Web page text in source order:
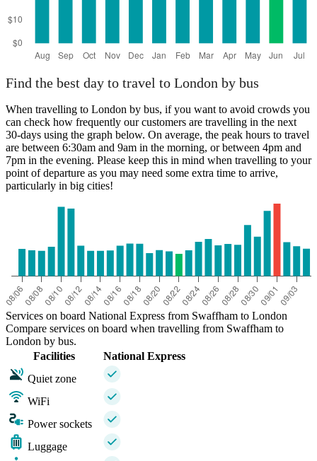
Find the best day to travel to London by bus
When travelling to London by bus, if you want to avoid crowds you
can check how frequently our customers are travelling in the next
30-days using the graph below. On average, the peak hours to travel
are between 6:30am and 9am in the morning, or between 4pm and
7pm in the evening. Please keep this in mind when travelling to your
point of departure as you may need some extra time to arrive,
particularly in big cities!
Services on board National Express from Swaffham to London
Compare services on board when travelling from Swaffham to
London by bus.
Facilities
National Express
Quiet zone
WiFi
Power sockets
Luggage